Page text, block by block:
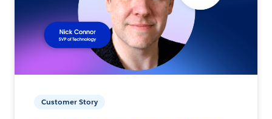
Customer Story